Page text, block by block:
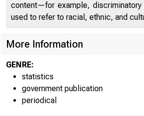
content—for example, discriminatory
used to refer to racial, ethnic, and
More Information
GENRE:
statistics
government publication
periodical